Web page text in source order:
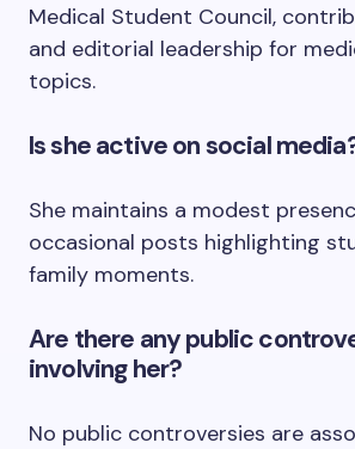
Medical Student Council,
and editorial leadership for
topics.
Is she active on social
She maintains a modest
occasional posts highlighting
family moments.
Are there any public
involving her?
No public controversies are